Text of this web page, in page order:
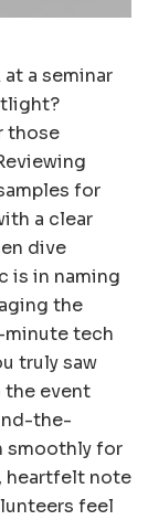
a seminar
those
for
a clear
dive
is in naming
the
minute tech
truly saw
event
the-
smoothly for
heartfelt note
feel